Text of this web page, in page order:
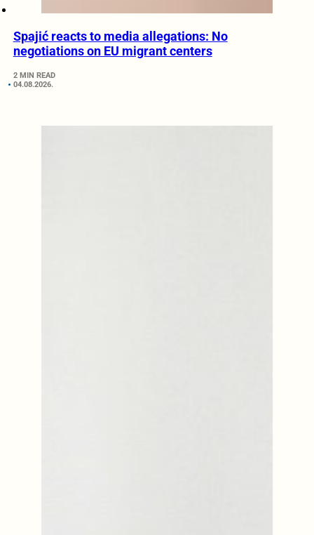
Spajić reacts to media allegations: No
negotiations on EU migrant centers
2 MIN READ
04.08.2026.